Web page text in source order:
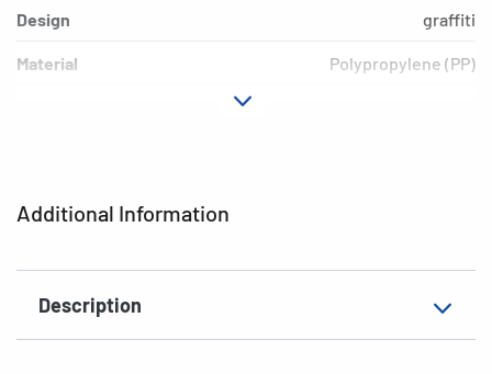
Additional Information
Description
Design graffiti
Material Polypropylene (PP)